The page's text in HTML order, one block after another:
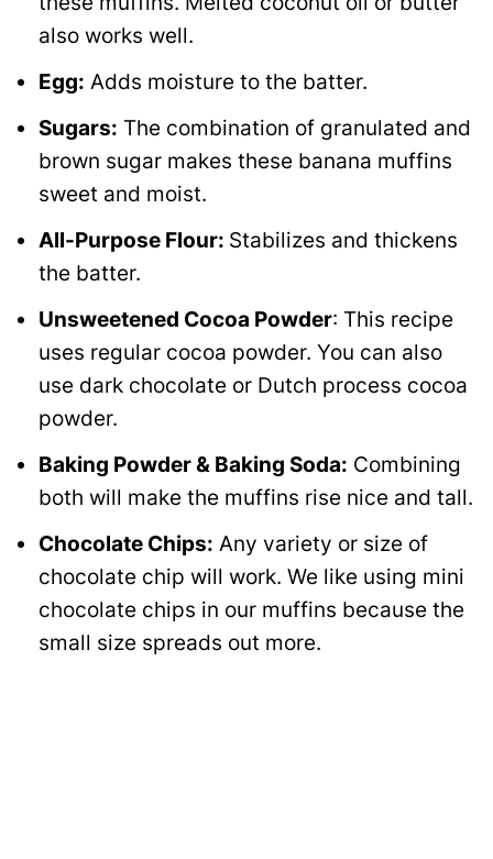
also works well.
Egg: Adds moisture to the batter.
Sugars: The combination of granulated and
brown sugar makes these banana muffins
sweet and moist.
All-Purpose Flour: Stabilizes and thickens
the batter.
Unsweetened Cocoa Powder: This recipe
uses regular cocoa powder. You can also
use dark chocolate or Dutch process cocoa
powder.
Baking Powder & Baking Soda: Combining
both will make the muffins rise nice and tall.
Chocolate Chips: Any variety or size of
chocolate chip will work. We like using mini
chocolate chips in our muffins because the
small size spreads out more.